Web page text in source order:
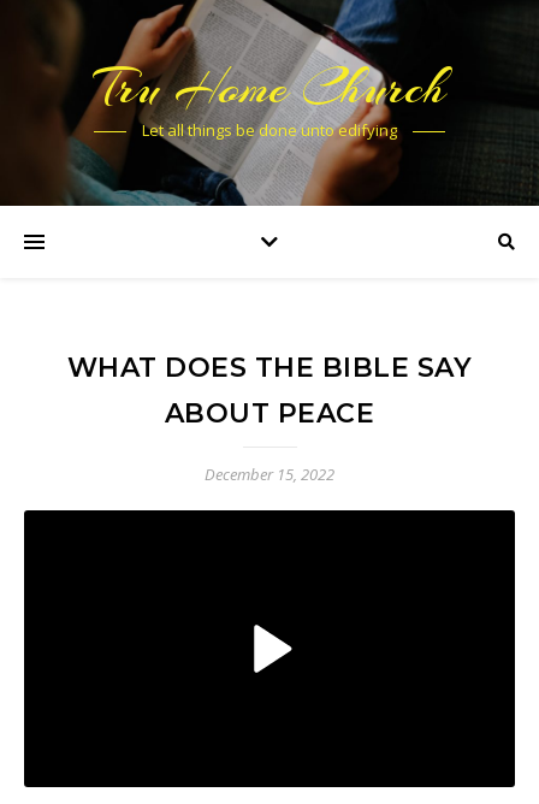
Tru Home Church
Let all things be done unto edifying
WHAT DOES THE BIBLE SAY
ABOUT PEACE
December 15, 2022